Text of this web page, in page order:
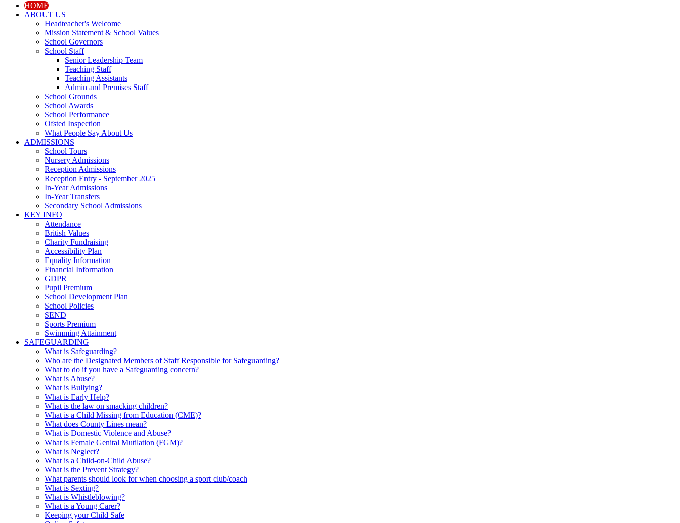
HOME
ABOUT US
Headteacher's Welcome
Mission Statement & School Values
School Governors
School Staff
Senior Leadership Team
Teaching Staff
Teaching Assistants
Admin and Premises Staff
School Grounds
School Awards
School Performance
Ofsted Inspection
What People Say About Us
ADMISSIONS
School Tours
Nursery Admissions
Reception Admissions
Reception Entry - September 2025
In-Year Admissions
In-Year Transfers
Secondary School Admissions
KEY INFO
Attendance
British Values
Charity Fundraising
Accessibility Plan
Equality Information
Financial Information
GDPR
Pupil Premium
School Development Plan
School Policies
SEND
Sports Premium
Swimming Attainment
SAFEGUARDING
What is Safeguarding?
Who are the Designated Members of Staff Responsible for Safeguarding?
What to do if you have a Safeguarding concern?
What is Abuse?
What is Bullying?
What is Early Help?
What is the law on smacking children?
What is a Child Missing from Education (CME)?
What does County Lines mean?
What is Domestic Violence and Abuse?
What is Female Genital Mutilation (FGM)?
What is Neglect?
What is a Child-on-Child Abuse?
What is the Prevent Strategy?
What parents should look for when choosing a sport club/coach
What is Sexting?
What is Whistleblowing?
What is a Young Carer?
Keeping your Child Safe